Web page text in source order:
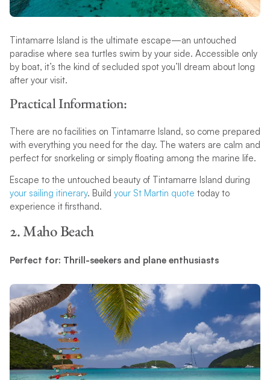
Tintamarre Island is the ultimate escape—an untouched
paradise where sea turtles swim by your side. Accessible only
by boat, it’s the kind of secluded spot you’ll dream about long
after your visit.
Practical Information:
There are no facilities on Tintamarre Island, so come prepared
with everything you need for the day. The waters are calm and
perfect for snorkeling or simply floating among the marine life.
Escape to the untouched beauty of Tintamarre Island during
your sailing itinerary. Build your St Martin quote today to
experience it firsthand.
2. Maho Beach
Perfect for: Thrill-seekers and plane enthusiasts